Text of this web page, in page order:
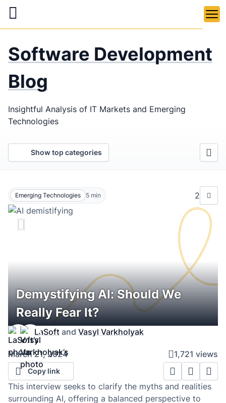
Skip
mainLaSoft—
Web &
Development
Agency
Software Development
Blog
Insightful Analysis of IT Markets and Emerging
Technologies
Show top categories
Emerging Technologies 5 min 2
Demystifying AI: Should We
Really Fear It?
LaSoft and Vasyl Varkholyak
March 21, 2024 1,721 views
Copy link
This interview seeks to clarify the myths and realities
surrounding AI, offering a balanced perspective to